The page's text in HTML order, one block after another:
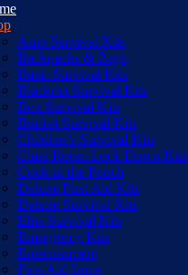
Auto Survival Kits
Backpacks & Bags
Basic Survival Kits
Blackout Survival Kits
Box Survival Kits
Bucket Survival Kits
Children’s Survival Kits
Class Room Lock Down Kits
Cook in the Pouch
Deluxe First Aid Kits
Deluxe Survival Kits
Elite Survival Kits
Emergency Kits
Entertainment
First Aid Items